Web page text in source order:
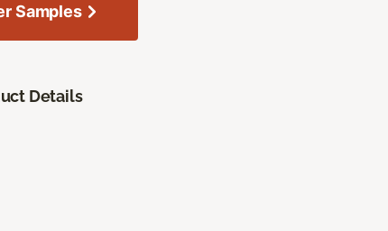
Samples
Details